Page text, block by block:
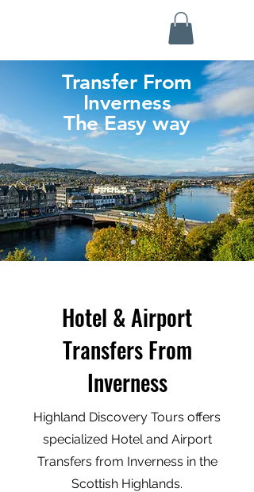
Transfer From
Inverness
The Easy way
Hotel & Airport
Transfers From
Inverness
Highland Discovery Tours offers
specialized Hotel and Airport
Transfers from Inverness in the
Scottish Highlands.